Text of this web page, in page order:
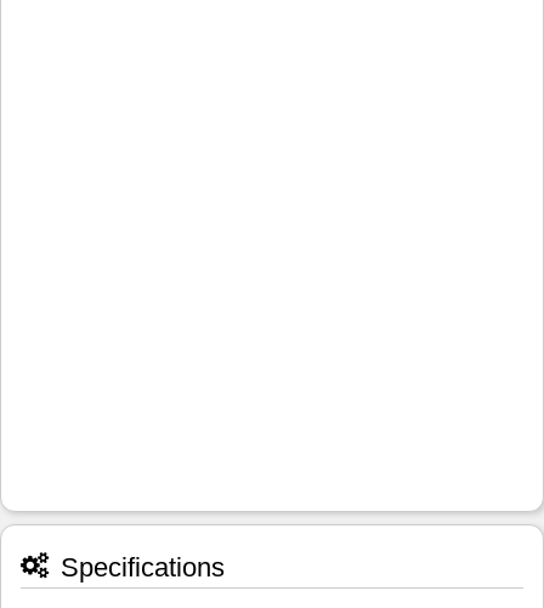
Specifications